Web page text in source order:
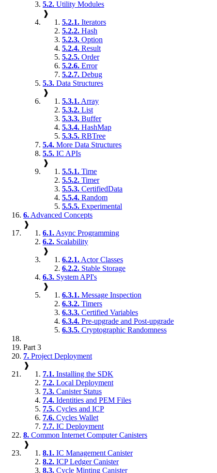
5.2. Utility Modules
❱
5.2.1. Iterators
5.2.2. Hash
5.2.3. Option
5.2.4. Result
5.2.5. Order
5.2.6. Error
5.2.7. Debug
5.3. Data Structures
❱
5.3.1. Array
5.3.2. List
5.3.3. Buffer
5.3.4. HashMap
5.3.5. RBTree
5.4. More Data Structures
5.5. IC APIs
❱
5.5.1. Time
5.5.2. Timer
5.5.3. CertifiedData
5.5.4. Random
5.5.5. Experimental
6. Advanced Concepts
❱
6.1. Async Programming
6.2. Scalability
❱
6.2.1. Actor Classes
6.2.2. Stable Storage
6.3. System API's
❱
6.3.1. Message Inspection
6.3.2. Timers
6.3.3. Certified Variables
6.3.4. Pre-upgrade and Post-upgrade
6.3.5. Cryptographic Randomness
Part 3
7. Project Deployment
❱
7.1. Installing the SDK
7.2. Local Deployment
7.3. Canister Status
7.4. Identities and PEM Files
7.5. Cycles and ICP
7.6. Cycles Wallet
7.7. IC Deployment
8. Common Internet Computer Canisters
❱
8.1. IC Management Canister
8.2. ICP Ledger Canister
8.3. Cycle Minting Canister